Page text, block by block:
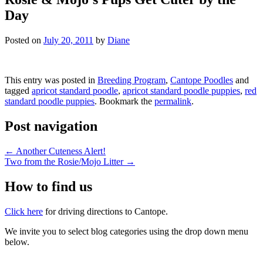
Day
Posted on July 20, 2011 by Diane
This entry was posted in Breeding Program, Cantope Poodles and
tagged apricot standard poodle, apricot standard poodle puppies, red
standard poodle puppies. Bookmark the permalink.
Post navigation
← Another Cuteness Alert!
Two from the Rosie/Mojo Litter →
How to find us
Click here for driving directions to Cantope.
We invite you to select blog categories using the drop down menu
below.